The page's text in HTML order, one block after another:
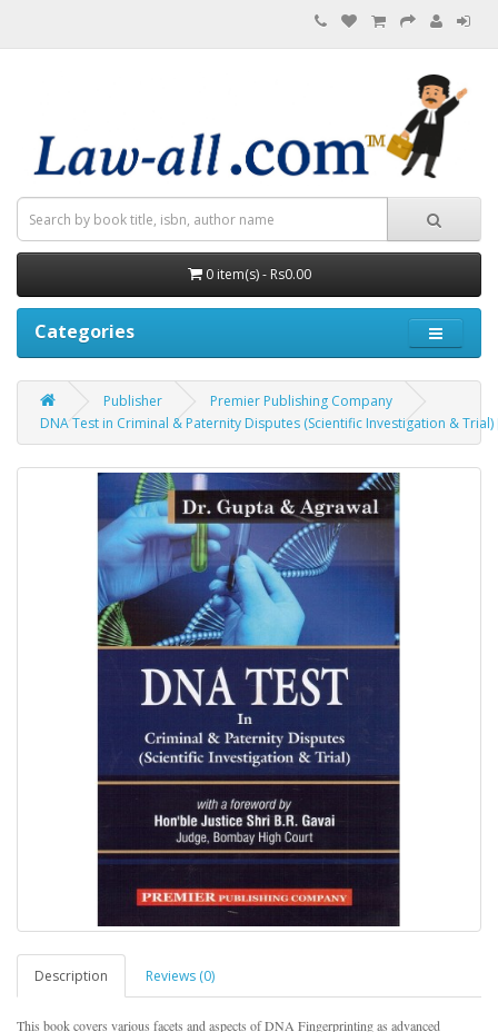
0 item(s) - Rs0.00
Categories
Publisher
Premier Publishing Company
DNA Test in Criminal & Paternity Disputes (Scientific Investigation &
Description Reviews (0)
This book covers various facets and aspects of DNA Fingerprinting as advanced